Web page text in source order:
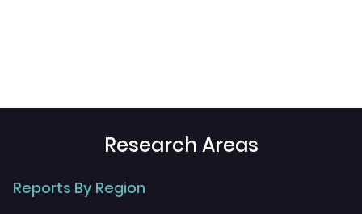
Research Areas
Reports By Region